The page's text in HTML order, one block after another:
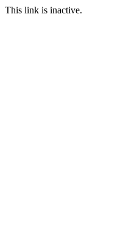
This link is inactive.